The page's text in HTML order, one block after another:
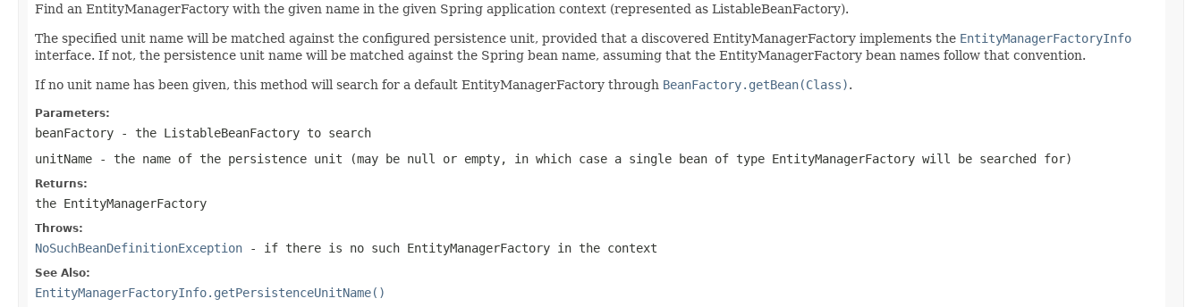
Find an EntityManagerFactory with the given name in the given Spring application context (represented as ListableBeanFactory).
The specified unit name will be matched against the configured persistence unit, provided that a discovered EntityManagerFactory implements the EntityManagerFactoryInfo
interface. If not, the persistence unit name will be matched against the Spring bean name, assuming that the EntityManagerFactory bean names follow that convention.
If no unit name has been given, this method will search for a default EntityManagerFactory through BeanFactory.getBean(Class).
Parameters:
beanFactory - the ListableBeanFactory to search
unitName - the name of the persistence unit (may be null or empty, in which case a single bean of type EntityManagerFactory will be searched for)
Returns:
the EntityManagerFactory
Throws:
NoSuchBeanDefinitionException - if there is no such EntityManagerFactory in the context
See Also:
EntityManagerFactoryInfo.getPersistenceUnitName()